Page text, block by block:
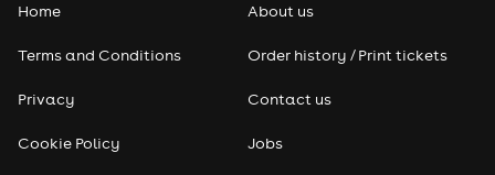
Home
Terms and Conditions
Privacy
Cookie Policy
About us
Order history / Print tickets
Contact us
Jobs